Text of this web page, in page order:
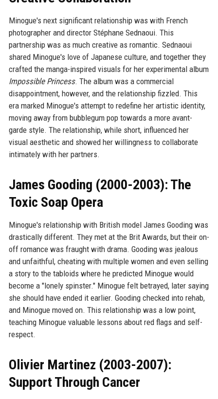
Minogue's next significant relationship was with French
photographer and director Stéphane Sednaoui. This
partnership was as much creative as romantic. Sednaoui
shared Minogue's love of Japanese culture, and together they
crafted the manga-inspired visuals for her experimental album
Impossible Princess. The album was a commercial
disappointment, however, and the relationship fizzled. This
era marked Minogue's attempt to redefine her artistic identity,
moving away from bubblegum pop towards a more avant-
garde style. The relationship, while short, influenced her
visual aesthetic and showed her willingness to collaborate
intimately with her partners.
James Gooding (2000-2003): The
Toxic Soap Opera
Minogue's relationship with British model James Gooding was
drastically different. They met at the Brit Awards, but their on-
off romance was fraught with drama. Gooding was jealous
and unfaithful, cheating with multiple women and even selling
a story to the tabloids where he predicted Minogue would
become a "lonely spinster." Minogue felt betrayed, later saying
she should have ended it earlier. Gooding checked into rehab,
and Minogue moved on. This relationship was a low point,
teaching Minogue valuable lessons about red flags and self-
respect.
Olivier Martinez (2003-2007):
Support Through Cancer